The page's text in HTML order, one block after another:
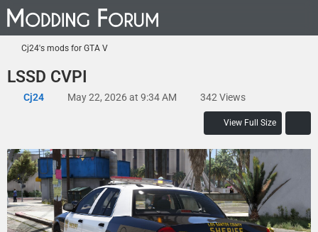
Cj24's mods for GTA V
LSSD CVPI
Cj24 May 22, 2026 at 9:34 AM 342 Views
View Full Size